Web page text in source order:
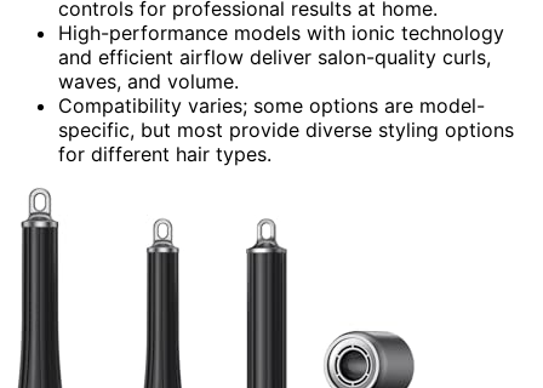
controls for professional results at home.
High-performance models with ionic technology
and efficient airflow deliver salon-quality curls,
waves, and volume.
Compatibility varies; some options are model-
specific, but most provide diverse styling options
for different hair types.